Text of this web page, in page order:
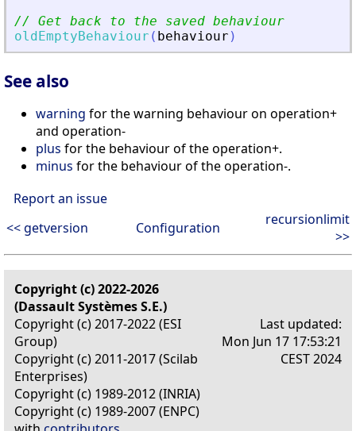
// Get back to the saved behaviour
oldEmptyBehaviour ( behaviour )
See also
warning for the warning behaviour on operation+
and operation-
plus for the behaviour of the operation+.
minus for the behaviour of the operation-.
Report an issue
<< getversion
Configuration
recursionlimit
>>
Copyright (c) 2022-2026
(Dassault Systèmes S.E.)
Copyright (c) 2017-2022 (ESI
Group)
Copyright (c) 2011-2017 (Scilab
Enterprises)
Copyright (c) 1989-2012 (INRIA)
Copyright (c) 1989-2007 (ENPC)
Last updated:
Mon Jun 17 17:53:21
CEST 2024